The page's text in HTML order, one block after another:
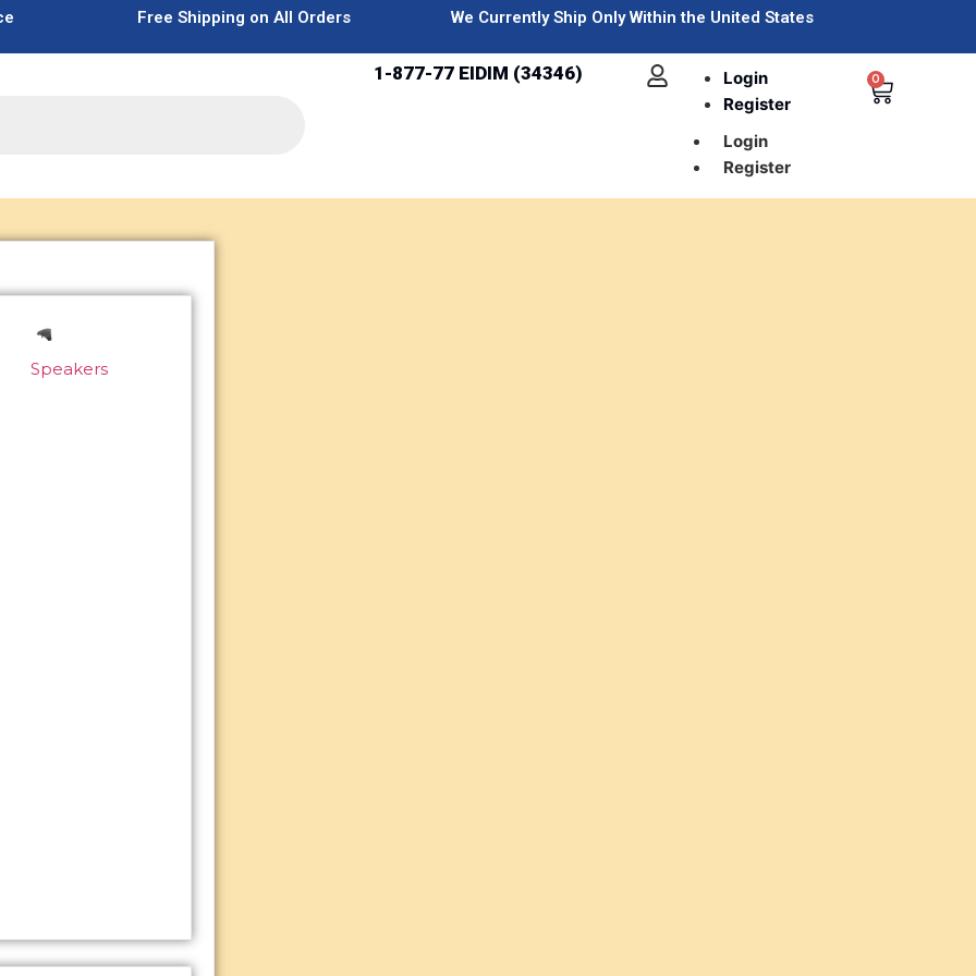
Free Shipping on All Orders We Currently Ship Only Within the United States
1-877-77 EIDIM (34346)
Login
Register
Login
Register
0
Speakers